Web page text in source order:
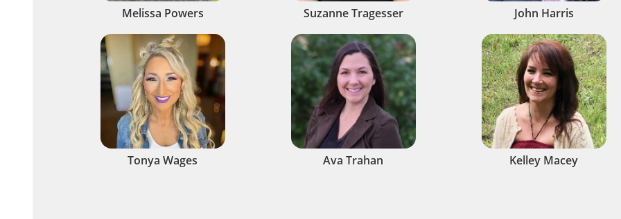
Melissa Powers Suzanne Tragesser John Harris
Tonya Wages Ava Trahan Kelley Macey